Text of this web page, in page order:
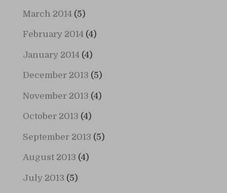
March 2014(5)
February 2014(4)
January 2014(4)
December 2013 (5)
November 2013 (4)
October 2013 (4)
September 2013 (5)
August 2013 (4)
July 2013 (5)